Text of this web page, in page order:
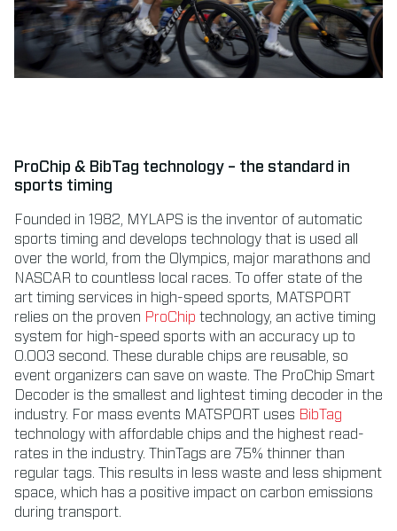
ProChip & BibTag technology – the standard in
sports timing
Founded in 1982, MYLAPS is the inventor of automatic
sports timing and develops technology that is used all
over the world, from the Olympics, major marathons and
NASCAR to countless local races. To offer state of the
art timing services in high-speed sports, MATSPORT
relies on the proven ProChip technology, an active timing
system for high-speed sports with an accuracy up to
0.003 second. These durable chips are reusable, so
event organizers can save on waste. The ProChip Smart
Decoder is the smallest and lightest timing decoder in the
industry. For mass events MATSPORT uses BibTag
technology with affordable chips and the highest read-
rates in the industry. ThinTags are 75% thinner than
regular tags. This results in less waste and less shipment
space, which has a positive impact on carbon emissions
during transport.